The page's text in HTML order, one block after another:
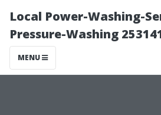
Local Power-Washing-
Pressure-Washing
MENU